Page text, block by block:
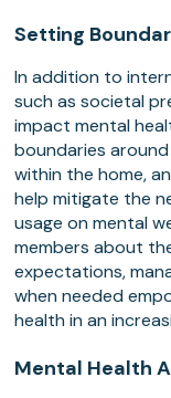
Setting
In addition to
such as societal
impact mental
boundaries
within the home,
help mitigate the
usage on mental
members about
expectations,
when needed
health in an
Mental Health